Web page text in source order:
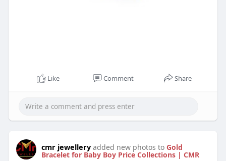
Like Comment Share
cmr jewellery added new photos to Gold
Bracelet for Baby Boy Price Collections | CMR